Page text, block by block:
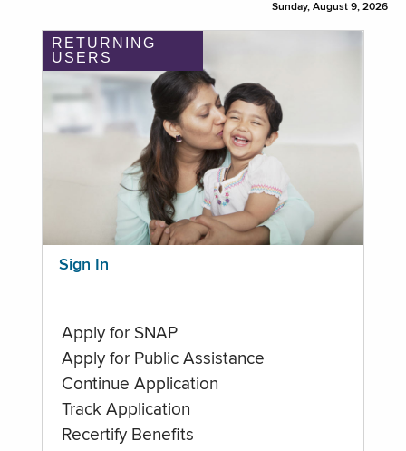
Sunday, August 9, 2026
RETURNING
USERS
Sign In
Apply for SNAP
Apply for Public Assistance
Continue Application
Track Application
Recertify Benefits